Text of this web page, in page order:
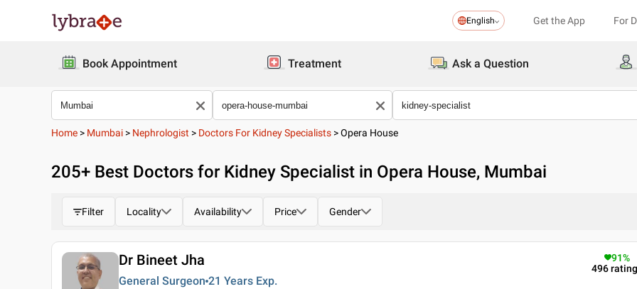
English Get the App For
Book Appointment Treatment Ask a Question
Home > Mumbai > Nephrologist > Doctors For Kidney Specialists >Opera House
205+ Best Doctors for Kidney Specialist in Opera House, Mumbai
Filter Locality Availability Price Gender
Dr Bineet Jha
General Surgeon 21 Years Exp.
91%
496